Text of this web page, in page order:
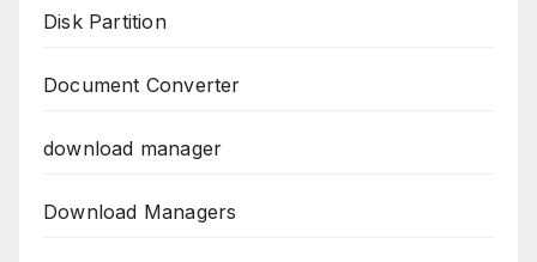
Disk Partition
Document Converter
download manager
Download Managers